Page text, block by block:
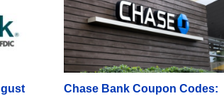
Chase Bank Coupon Codes: